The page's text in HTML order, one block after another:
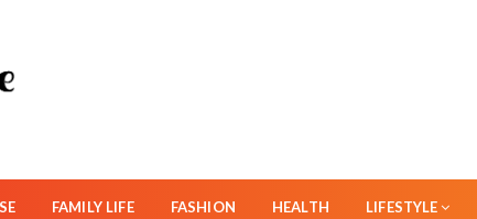
FAMILY LIFE FASHION HEALTH LIFESTYLE